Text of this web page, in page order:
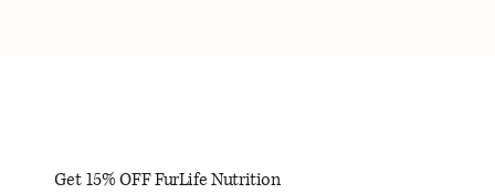
Get 15% OFF FurLife Nutrition